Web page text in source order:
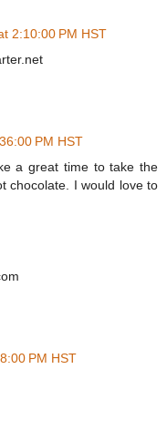
2:10:00 PM HST
PM HST
a great time to take the
chocolate. I would love to
PM HST